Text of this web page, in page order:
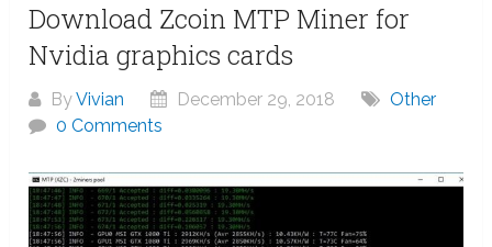
Download Zcoin MTP Miner for
Nvidia graphics cards
ByVivian December 29, 2018
Other
0 Comments